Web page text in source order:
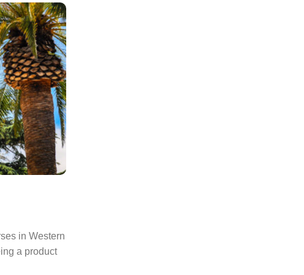
in Western
a product